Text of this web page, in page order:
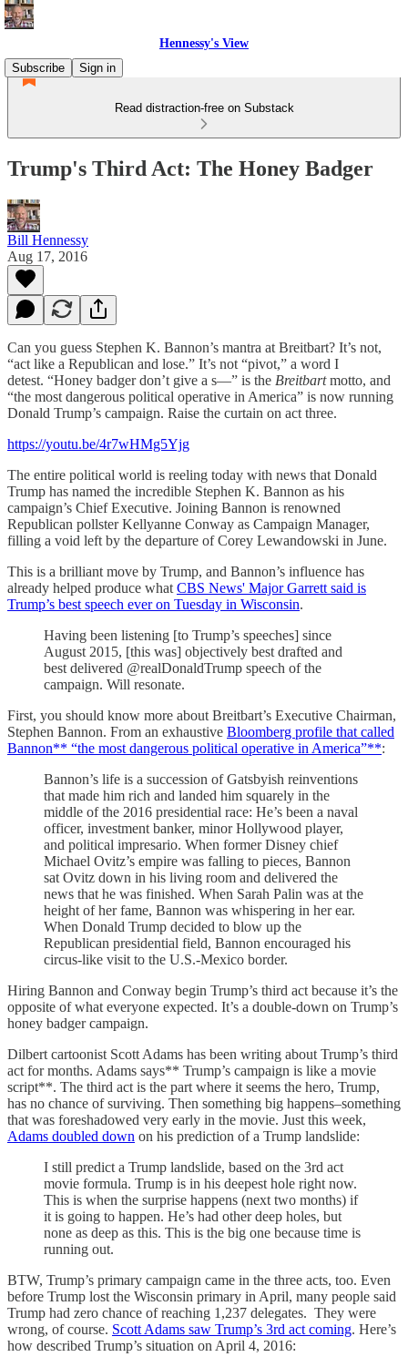
Hennessy's View
Subscribe
Sign in
Read distraction-free on Substack
Trump's Third Act: The Honey Badger
Bill Hennessy
Aug 17, 2016
Can you guess Stephen K. Bannon’s mantra at Breitbart? It’s not,
“act like a Republican and lose.” It’s not “pivot,” a word I
detest. “Honey badger don’t give a s—” is the Breitbartmotto, and
“the most dangerous political operative in America” is now running
Donald Trump’s campaign. Raise the curtain on act three.
https://youtu.be/4r7wHMg5Yjg
The entire political world is reeling today with news that Donald
Trump has named the incredible Stephen K. Bannon as his
campaign’s Chief Executive. Joining Bannon is renowned
Republican pollster Kellyanne Conway as Campaign Manager,
filling a void left by the departure of Corey Lewandowski in June.
This is a brilliant move by Trump, and Bannon’s influence has
already helped produce what CBS News' Major Garrett said is
Trump’s best speech ever on Tuesday in Wisconsin.
Having been listening [to Trump’s speeches] since
August 2015, [this was] objectively best drafted and
best delivered @realDonaldTrump speech of the
campaign. Will resonate.
First, you should know more about Breitbart’s Executive Chairman,
Stephen Bannon. From an exhaustive Bloomberg profile that called
Bannon** “the most dangerous political operative in America”**:
Bannon’s life is a succession of Gatsbyish reinventions
that made him rich and landed him squarely in the
middle of the 2016 presidential race: He’s been a naval
officer, investment banker, minor Hollywood player,
and political impresario. When former Disney chief
Michael Ovitz’s empire was falling to pieces, Bannon
sat Ovitz down in his living room and delivered the
news that he was finished. When Sarah Palin was at the
height of her fame, Bannon was whispering in her ear.
When Donald Trump decided to blow up the
Republican presidential field, Bannon encouraged his
circus-like visit to the U.S.-Mexico border.
Hiring Bannon and Conway begin Trump’s third act because it’s the
opposite of what everyone expected. It’s a double-down on Trump’s
honey badger campaign.
Dilbert cartoonist Scott Adams has been writing about Trump’s third
act for months. Adams says** Trump’s campaign is like a movie
script**. The third act is the part where it seems the hero, Trump,
has no chance of surviving. Then something big happens–something
that was foreshadowed very early in the movie. Just this week,
Adams doubled down on his prediction of a Trump landslide:
I still predict a Trump landslide, based on the 3rd act
movie formula. Trump is in his deepest hole right now.
This is when the surprise happens (next two months) if
it is going to happen. He’s had other deep holes, but
none as deep as this. This is the big one because time is
running out.
BTW, Trump’s primary campaign came in the three acts, too. Even
before Trump lost the Wisconsin primary in April, many people said
Trump had zero chance of reaching 1,237 delegates. They were
wrong, of course. Scott Adams saw Trump’s 3rd act coming. Here’s
how described Trump’s situation on April 4, 2016: